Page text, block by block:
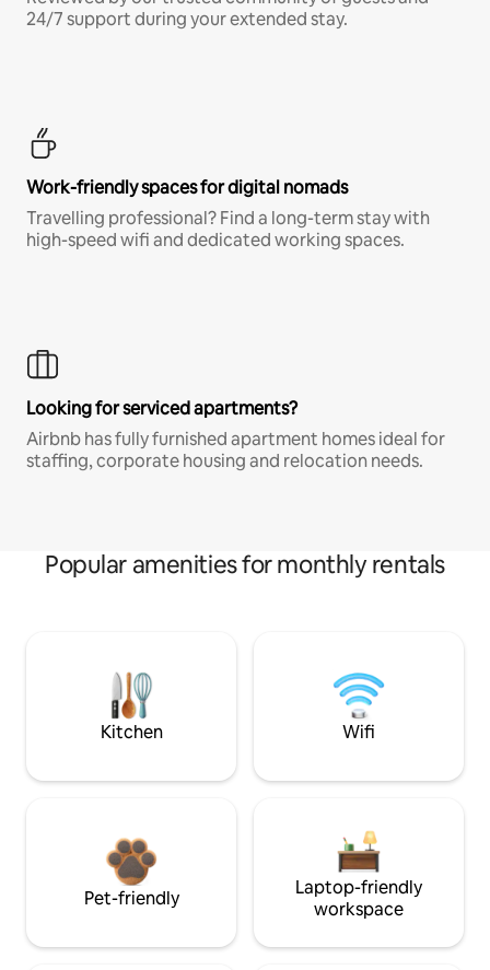
24/7 support during your extended stay.
Work-friendly spaces for digital nomads
Travelling professional? Find a long-term stay with
high-speed wifi and dedicated working spaces.
Looking for serviced apartments?
Airbnb has fully furnished apartment homes ideal for
staffing, corporate housing and relocation needs.
Popular amenities for monthly rentals
Kitchen Wifi
Pet-friendly
Laptop-friendly
workspace